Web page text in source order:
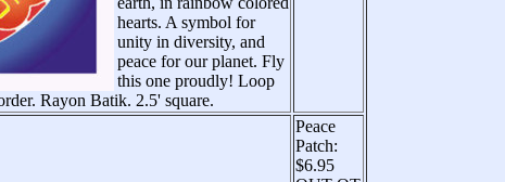
hearts. A symbol for
unity in diversity, and
peace for our planet. Fly
this one proudly! Loop
Rayon Batik. 2.5' square.
Peace
Patch:
$6.95